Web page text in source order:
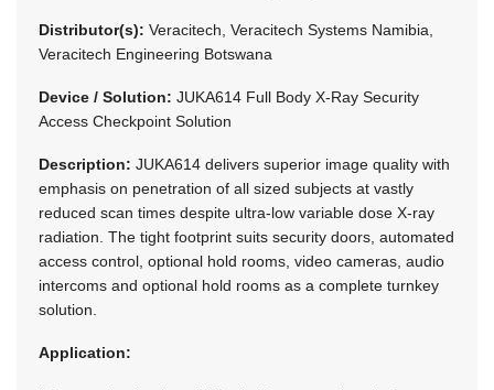
Distributor(s): Veracitech, Veracitech Systems Namibia,
Veracitech Engineering Botswana
Device / Solution: JUKA614 Full Body X-Ray Security
Access Checkpoint Solution
Description: JUKA614 delivers superior image quality with
emphasis on penetration of all sized subjects at vastly
reduced scan times despite ultra-low variable dose X-ray
radiation. The tight footprint suits security doors, automated
access control, optional hold rooms, video cameras, audio
intercoms and optional hold rooms as a complete turnkey
solution.
Application: